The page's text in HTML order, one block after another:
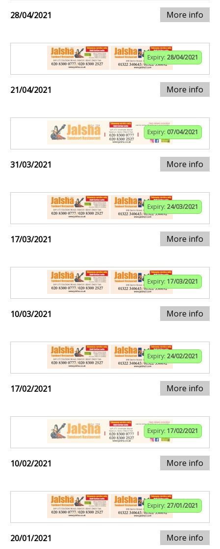
28/04/2021 More info
Expiry: 28/04/2021
21/04/2021 More info
Expiry: 07/04/2021
31/03/2021 More info
Expiry: 24/03/2021
17/03/2021 More info
Expiry: 17/03/2021
10/03/2021 More info
Expiry: 24/02/2021
17/02/2021 More info
Expiry: 17/02/2021
10/02/2021 More info
Expiry: 27/01/2021
20/01/2021 More info